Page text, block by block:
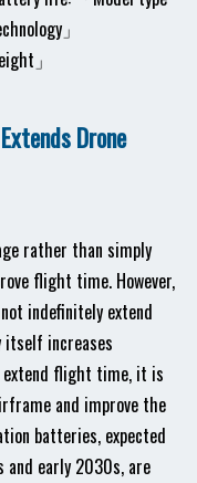
」
」
Drone
rather than simply
flight time. However,
indefinitely extend
increases
flight time, it is
and improve the
batteries, expected
early 2030s, are